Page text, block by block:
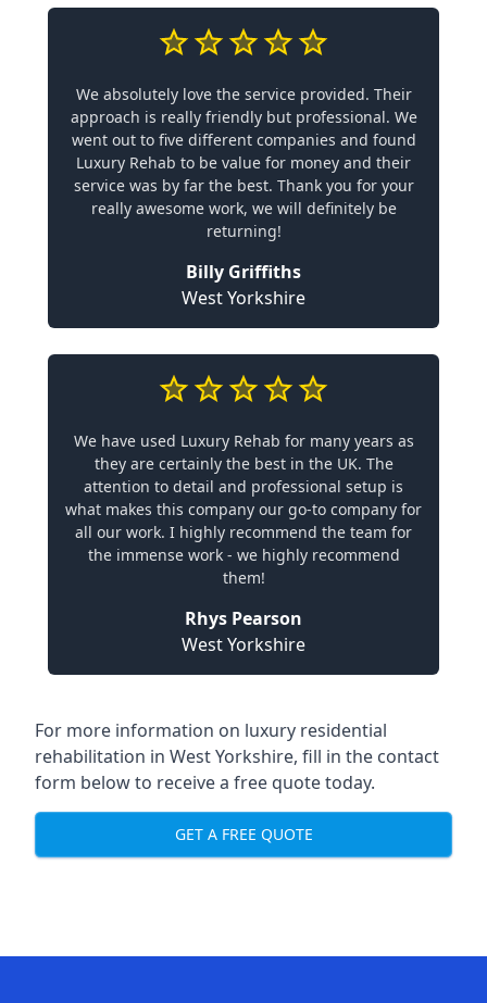
We absolutely love the service provided. Their
approach is really friendly but professional. We
went out to five different companies and found
Luxury Rehab to be value for money and their
service was by far the best. Thank you for your
really awesome work, we will definitely be
returning!
Billy Griffiths
West Yorkshire
We have used Luxury Rehab for many years as
they are certainly the best in the UK. The
attention to detail and professional setup is
what makes this company our go-to company for
all our work. I highly recommend the team for
the immense work - we highly recommend
them!
Rhys Pearson
West Yorkshire
For more information on luxury residential
rehabilitation in West Yorkshire, fill in the contact
form below to receive a free quote today.
GET A FREE QUOTE